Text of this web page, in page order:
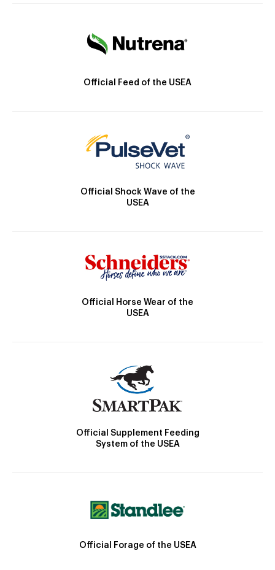
Official Feed of the USEA
Official Shock Wave of the
USEA
Official Horse Wear of the
USEA
Official Supplement Feeding
System of the USEA
Official Forage of the USEA